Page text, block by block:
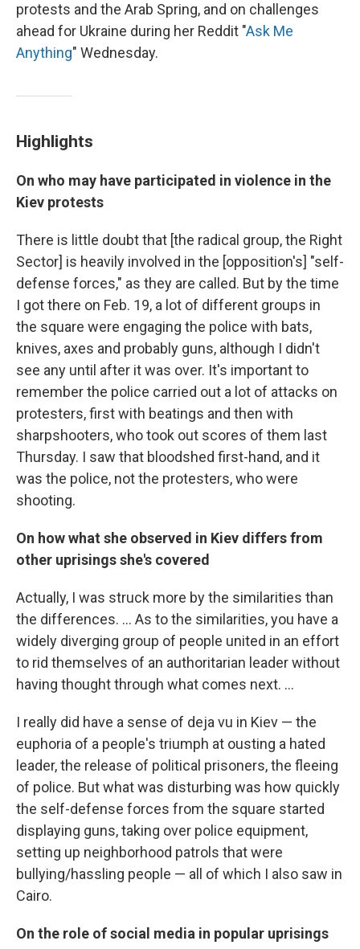
protests and the Arab Spring, and on challenges
ahead for Ukraine during her Reddit "Ask Me
Anything" Wednesday.
Highlights
On who may have participated in violence in the
Kiev protests
There is little doubt that [the radical group, the Right
Sector] is heavily involved in the [opposition's] "self-
defense forces," as they are called. But by the time
I got there on Feb. 19, a lot of different groups in
the square were engaging the police with bats,
knives, axes and probably guns, although I didn't
see any until after it was over. It's important to
remember the police carried out a lot of attacks on
protesters, first with beatings and then with
sharpshooters, who took out scores of them last
Thursday. I saw that bloodshed first-hand, and it
was the police, not the protesters, who were
shooting.
On how what she observed in Kiev differs from
other uprisings she's covered
Actually, I was struck more by the similarities than
the differences. ... As to the similarities, you have a
widely diverging group of people united in an effort
to rid themselves of an authoritarian leader without
having thought through what comes next. ...
I really did have a sense of deja vu in Kiev — the
euphoria of a people's triumph at ousting a hated
leader, the release of political prisoners, the fleeing
of police. But what was disturbing was how quickly
the self-defense forces from the square started
displaying guns, taking over police equipment,
setting up neighborhood patrols that were
bullying/hassling people — all of which I also saw in
Cairo.
On the role of social media in popular uprisings